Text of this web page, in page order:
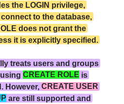
the LOGIN privilege,
to the database,
does not grant the
it is explicitly specified.
treats users and groups
usingCREATE ROLE is
However,CREATE USER
are still supported and